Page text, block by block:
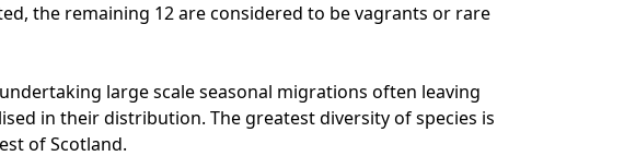
the remaining 12 are considered to be vagrants or rare
large scale seasonal migrations often leaving
in their distribution. The greatest diversity of species is
of Scotland.